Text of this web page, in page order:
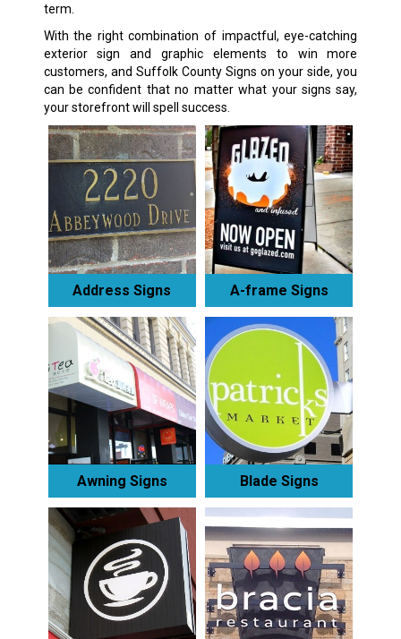
term.
With the right combination of impactful, eye-catching
exterior sign and graphic elements to win more
customers, and Suffolk County Signs on your side, you
can be confident that no matter what your signs say,
your storefront will spell success.
Address Signs A-frame Signs
Awning Signs Blade Signs